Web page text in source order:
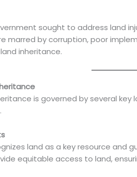
sought to address land
marred by corruption, poor
inheritance.
is governed by several
land as a key resource
equitable access to land,